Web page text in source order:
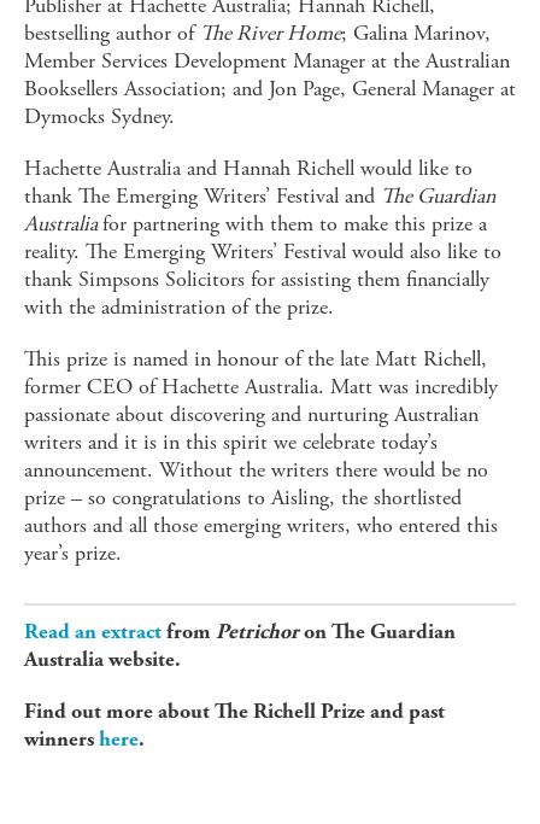
bestselling author of The River Home; Galina Marinov,
Member Services Development Manager at the Australian
Booksellers Association; and Jon Page, General Manager at
Dymocks Sydney.
Hachette Australia and Hannah Richell would like to
thank The Emerging Writers’ Festival and The Guardian
Australiafor partnering with them to make this prize a
reality. The Emerging Writers’ Festival would also like to
thank Simpsons Solicitors for assisting them financially
with the administration of the prize.
This prize is named in honour of the late Matt Richell,
former CEO of Hachette Australia. Matt was incredibly
passionate about discovering and nurturing Australian
writers and it is in this spirit we celebrate today’s
announcement. Without the writers there would be no
prize – so congratulations to Aisling, the shortlisted
authors and all those emerging writers, who entered this
year’s prize.
Read an extractfrom Petrichoron The Guardian
Australia website.
Find out more about The Richell Prize and past
winnershere.